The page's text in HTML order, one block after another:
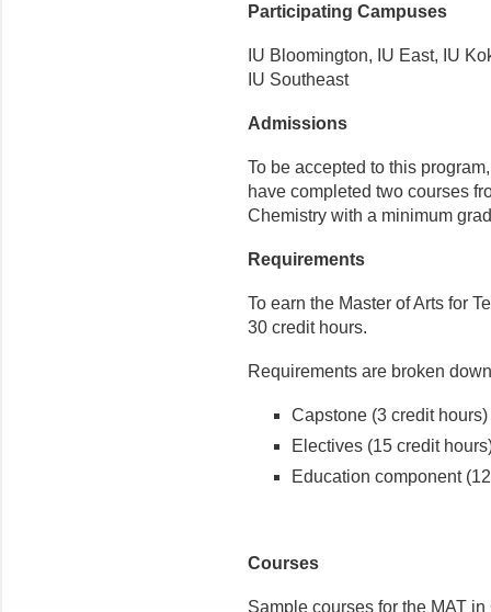
Participating Campuses
IU Bloomington, IU East, IU
IU Southeast
Admissions
To be accepted to this
have completed two courses
Chemistry with a minimum
Requirements
To earn the Master of Arts for
30 credit hours.
Requirements are broken
Capstone (3 credit hours)
Electives (15 credit
Education component
Courses
Sample courses for the MAT